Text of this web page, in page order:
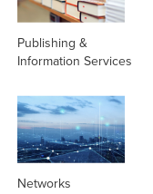
Publishing &
Information Services
Networks